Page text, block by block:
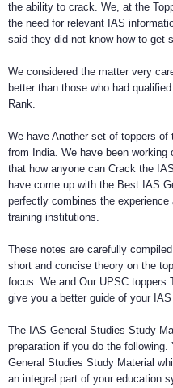
the ability to crack. We, at the
the need for relevant IAS
said they did not know how to get
We considered the matter very
better than those who had
Rank.
We have Another set of toppers
from India. We have been
that how anyone can Crack the
have come up with the Best IAS
perfectly combines the
training institutions.
These notes are carefully
short and concise theory on the
focus. We and Our UPSC toppers
give you a better guide of your
The IAS General Studies Study
preparation if you do the
General Studies Study Material
an integral part of your education